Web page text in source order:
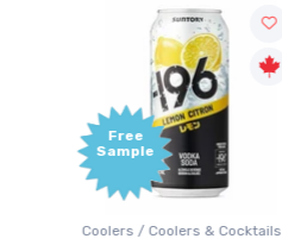
Free
Sample
Coolers / Coolers & Cocktails